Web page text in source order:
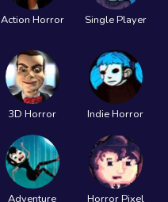
Action Horror Single Player
3D Horror Indie Horror
Adventure Horror Pixel